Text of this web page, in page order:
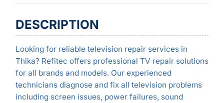
DESCRIPTION
Looking for reliable television repair services in
Thika? Refitec offers professional TV repair solutions
for all brands and models. Our experienced
technicians diagnose and fix all television problems
including screen issues, power failures, sound